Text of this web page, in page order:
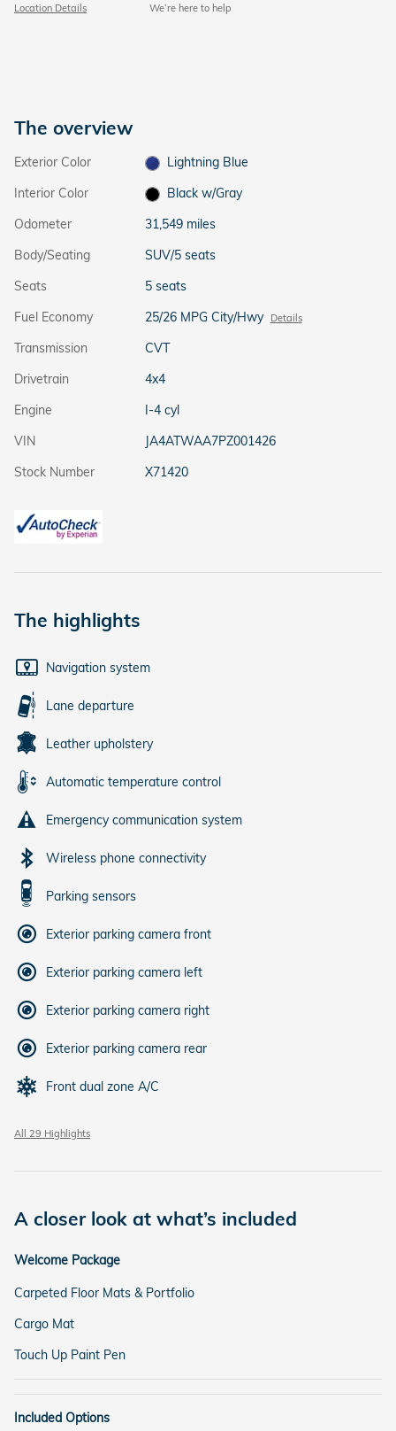
Location Details We’re here to help
The overview
Exterior Color
Lightning Blue
Interior Color
Black w/Gray
Odometer
31,549 miles
Body/Seating
SUV/5 seats
Seats
5 seats
Fuel Economy
25/26 MPG City/Hwy Details
Transmission
CVT
Drivetrain
4x4
Engine
I-4 cyl
VIN
JA4ATWAA7PZ001426
Stock Number
X71420
The highlights
Navigation system
Lane departure
Leather upholstery
Automatic temperature control
Emergency communication system
Wireless phone connectivity
Parking sensors
Exterior parking camera front
Exterior parking camera left
Exterior parking camera right
Exterior parking camera rear
Front dual zone A/C
All 29 Highlights
A closer look at what’s included
Welcome Package
Carpeted Floor Mats & Portfolio
Cargo Mat
Touch Up Paint Pen
Included Options